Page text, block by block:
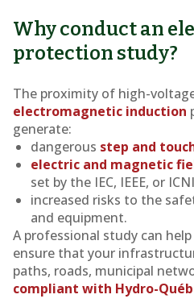
Why conduct an
protection study?
The proximity of high-
electromagnetic induction
generate:
dangerous step and
electric and magnetic
set by the IEC, IEEE, or
increased risks to the
and equipment.
A professional study can
ensure that your
paths, roads, municipal
compliant with Hydro-